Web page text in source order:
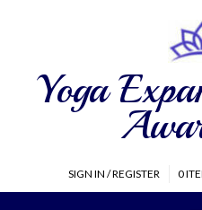
Yoga
SIGN IN / REGISTER 0